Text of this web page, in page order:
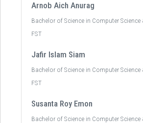
Arnob Aich Anurag
Bachelor of Science in Computer Science
FST
Jafir Islam Siam
Bachelor of Science in Computer Science
FST
Susanta Roy Emon
Bachelor of Science in Computer Science